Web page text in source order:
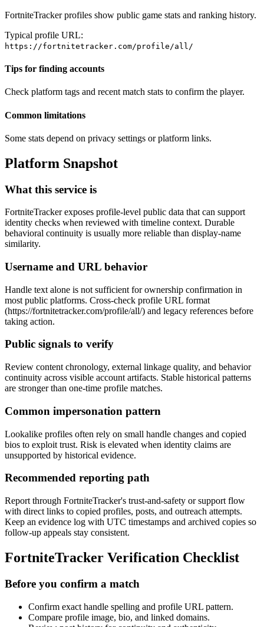
FortniteTracker profiles show public game stats and ranking history.
Typical profile URL:
https://fortnitetracker.com/profile/all/
Tips for finding accounts
Check platform tags and recent match stats to confirm the player.
Common limitations
Some stats depend on privacy settings or platform links.
Platform Snapshot
What this service is
FortniteTracker exposes profile-level public data that can support
identity checks when reviewed with timeline context. Durable
behavioral continuity is usually more reliable than display-name
similarity.
Username and URL behavior
Handle text alone is not sufficient for ownership confirmation in
most public platforms. Cross-check profile URL format
(https://fortnitetracker.com/profile/all/) and legacy references before
taking action.
Public signals to verify
Review content chronology, external linkage quality, and behavior
continuity across visible account artifacts. Stable historical patterns
are stronger than one-time profile matches.
Common impersonation pattern
Lookalike profiles often rely on small handle changes and copied
bios to exploit trust. Risk is elevated when identity claims are
unsupported by historical evidence.
Recommended reporting path
Report through FortniteTracker's trust-and-safety or support flow
with direct links to copied profiles, posts, and outreach attempts.
Keep an evidence log with UTC timestamps and archived copies so
follow-up appeals stay consistent.
FortniteTracker Verification Checklist
Before you confirm a match
Confirm exact handle spelling and profile URL pattern.
Compare profile image, bio, and linked domains.